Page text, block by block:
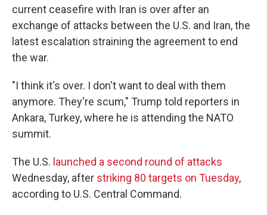
current ceasefire with Iran is over after an
exchange of attacks between the U.S. and Iran, the
latest escalation straining the agreement to end
the war.
"I think it's over. I don't want to deal with them
anymore. They're scum," Trump told reporters in
Ankara, Turkey, where he is attending the NATO
summit.
The U.S. launched a second round of attacks
Wednesday, after striking 80 targets on Tuesday,
according to U.S. Central Command.